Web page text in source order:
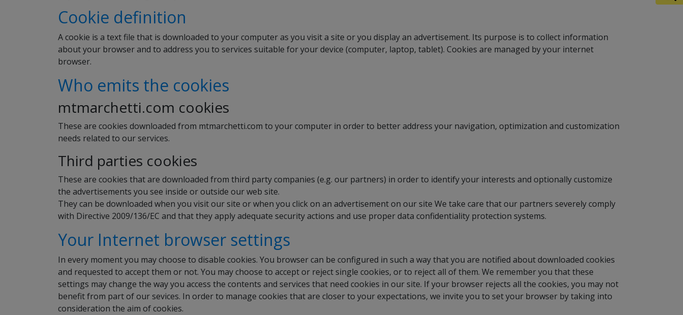
Cookie definition
A cookie is a text file that is downloaded to your computer as you visit a site or you display an advertisement. Its purpose is to collect information
about your browser and to address you to services suitable for your device (computer, laptop, tablet). Cookies are managed by your internet
browser.
Who emits the cookies
mtmarchetti.com cookies
These are cookies downloaded from mtmarchetti.com to your computer in order to better address your navigation, optimization and customization
needs related to our services.
Third parties cookies
These are cookies that are downloaded from third party companies (e.g. our partners) in order to identify your interests and optionally customize
the advertisements you see inside or outside our web site.
They can be downloaded when you visit our site or when you click on an advertisement on our site We take care that our partners severely comply
with Directive 2009/136/EC and that they apply adequate security actions and use proper data confidentiality protection systems.
Your Internet browser settings
In every moment you may choose to disable cookies. You browser can be configured in such a way that you are notified about downloaded cookies
and requested to accept them or not. You may choose to accept or reject single cookies, or to reject all of them. We remember you that these
settings may change the way you access the contents and services that need cookies in our site. If your browser rejects all the cookies, you may not
benefit from part of our sevices. In order to manage cookies that are closer to your expectations, we invite you to set your browser by taking into
consideration the aim of cookies.